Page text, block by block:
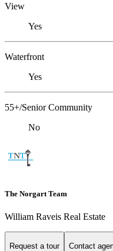
View
Yes
Waterfront
Yes
55+/Senior Community
No
The Norgart Team
William Raveis Real Estate
Request a tour Contact